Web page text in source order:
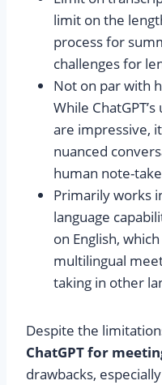
limit on the
process for
challenges for
Not on par with
While
are impressive,
nuanced
human note-
Primarily works
language
on English,
multilingual
taking in other
Despite the
ChatGPT for
drawbacks,